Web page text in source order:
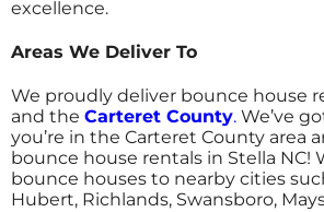
excellence.
Areas We Deliver To
We proudly deliver bounce house
and the Carteret County. We’ve
you’re in the Carteret County area
bounce house rentals in Stella NC!
bounce houses to nearby cities
Hubert, Richlands, Swansboro,